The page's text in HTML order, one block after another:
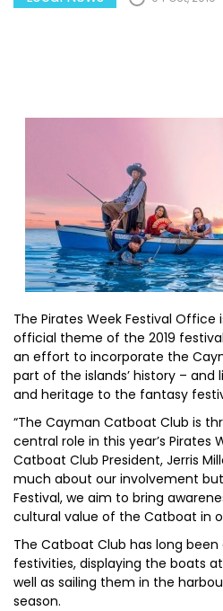
The Pirates Week Festival
official theme of the 2019 festival
an effort to incorporate the
part of the islands’ history –
and heritage to the fantasy
“The Cayman Catboat Club is
central role in this year’s Pirates
Catboat Club President, Jerris
much about our involvement
Festival, we aim to bring
cultural value of the Catboat in
The Catboat Club has long
festivities, displaying the boats
well as sailing them in the
season.